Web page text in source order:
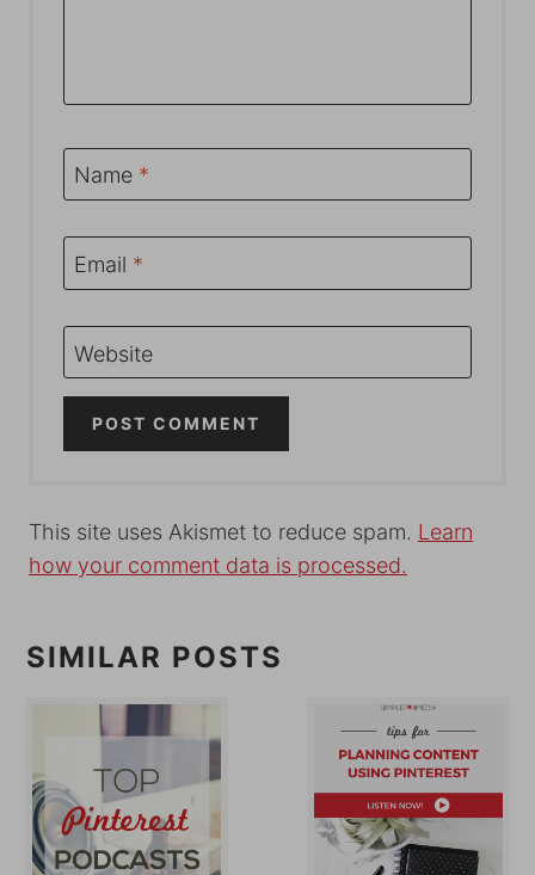
Name *
Email *
Website
This site uses Akismet to reduce spam. Learn
how your comment data is processed.
SIMILAR POSTS